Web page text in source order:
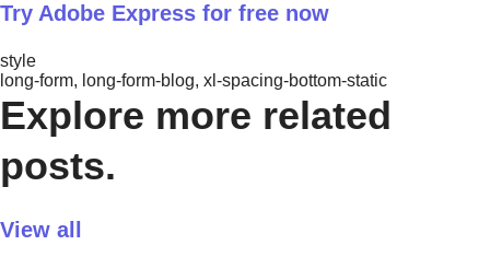
Try Adobe Express for free now
style
long-form, long-form-blog, xl-spacing-bottom-static
Explore more related
posts.
View all